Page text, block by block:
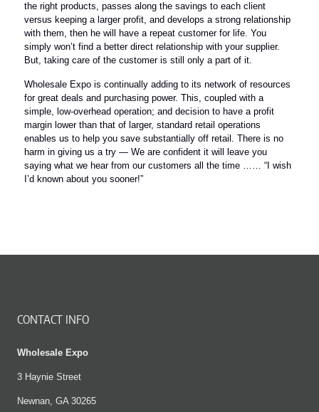
the right products, passes along the savings to each client
versus keeping a larger profit, and develops a strong relationship
with them, then he will have a repeat customer for life. You
simply won’t find a better direct relationship with your supplier.
But, taking care of the customer is still only a part of it.
Wholesale Expo is continually adding to its network of resources
for great deals and purchasing power. This, coupled with a
simple, low-overhead operation; and decision to have a profit
margin lower than that of larger, standard retail operations
enables us to help you save substantially off retail. There is no
harm in giving us a try — We are confident it will leave you
saying what we hear from our customers all the time …… “I wish
I’d known about you sooner!”
CONTACT INFO
Wholesale Expo
3 Haynie Street
Newnan, GA 30265